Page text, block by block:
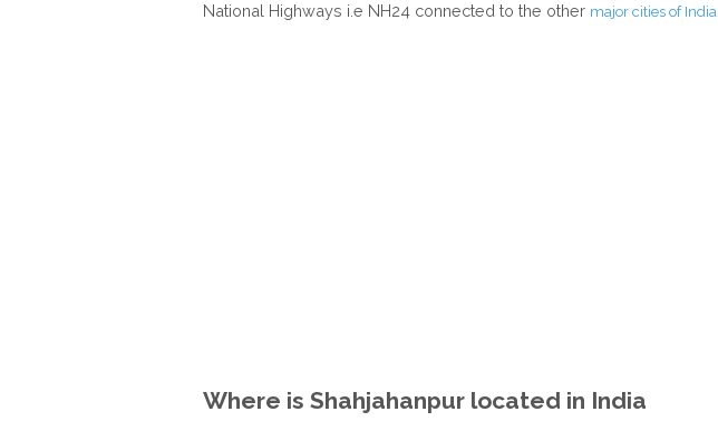
National Highways i.e NH24 connected to the other major cities of India
Where is Shahjahanpur located in India